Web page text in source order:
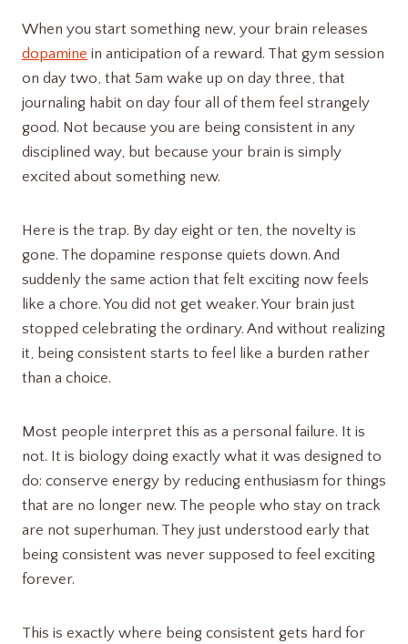
When you start something new, your brain releases
dopamine in anticipation of a reward. That gym session
on day two, that 5am wake up on day three, that
journaling habit on day four all of them feel strangely
good. Not because you are being consistent in any
disciplined way, but because your brain is simply
excited about something new.
Here is the trap. By day eight or ten, the novelty is
gone. The dopamine response quiets down. And
suddenly the same action that felt exciting now feels
like a chore. You did not get weaker. Your brain just
stopped celebrating the ordinary. And without realizing
it, being consistent starts to feel like a burden rather
than a choice.
Most people interpret this as a personal failure. It is
not. It is biology doing exactly what it was designed to
do: conserve energy by reducing enthusiasm for things
that are no longer new. The people who stay on track
are not superhuman. They just understood early that
being consistent was never supposed to feel exciting
forever.
This is exactly where being consistent gets hard for